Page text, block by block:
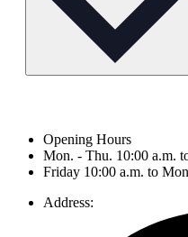
Opening Hours
Mon. - Thu. 10:00 a.m.
Friday 10:00 a.m. to
Address: